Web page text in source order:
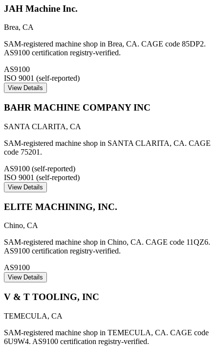
JAH Machine Inc.
Brea, CA
SAM-registered machine shop in Brea, CA. CAGE code 85DP2.
AS9100 certification registry-verified.
AS9100
ISO 9001 (self-reported)
View Details
BAHR MACHINE COMPANY INC
SANTA CLARITA, CA
SAM-registered machine shop in SANTA CLARITA, CA. CAGE
code 75201.
AS9100 (self-reported)
ISO 9001 (self-reported)
View Details
ELITE MACHINING, INC.
Chino, CA
SAM-registered machine shop in Chino, CA. CAGE code 11QZ6.
AS9100 certification registry-verified.
AS9100
View Details
V & T TOOLING, INC
TEMECULA, CA
SAM-registered machine shop in TEMECULA, CA. CAGE code
6U9W4. AS9100 certification registry-verified.